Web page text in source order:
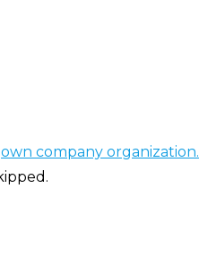
own company organization.